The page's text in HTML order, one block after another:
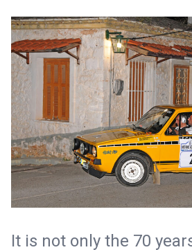
It is not only the 70